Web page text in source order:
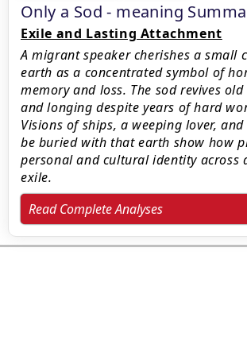
Only a Sod - meaning
Exile and Lasting Attachment
A migrant speaker cherishes a small
earth as a concentrated symbol of
memory and loss. The sod revives
and longing despite years of hard
Visions of ships, a weeping lover,
be buried with that earth show how
personal and cultural identity across
exile.
Read Complete Analyses